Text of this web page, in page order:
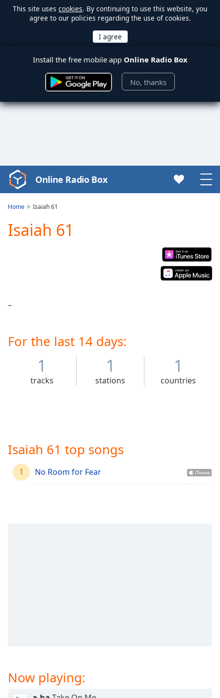
This site uses cookies. By continuing to use this website, you
agree to our policies regarding the use of cookies.
Install the free mobile app Online Radio Box
No, thanks
Video
Player
Play
Video
Current
Duration-:-
Loaded
LIVE
Time
settings
dialog
captions
Online Radio Box
Home Isaiah 61
Isaiah 61
–
For the last 14 days:
1
tracks
1
stations
1
countries
Isaiah 61 top songs
1 No Room for Fear
Now playing: